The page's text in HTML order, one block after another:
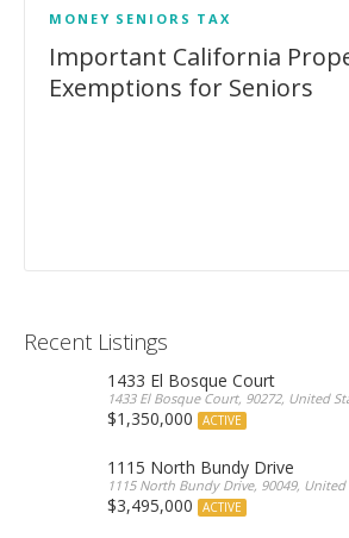
MONEY SENIORS TAX
Important California
Exemptions for Seniors
Recent Listings
1433 El Bosque Court
1433 El Bosque Court, 90272, United
$1,350,000 ACTIVE
1115 North Bundy Drive
1115 North Bundy Drive, 90049, United
$3,495,000 ACTIVE